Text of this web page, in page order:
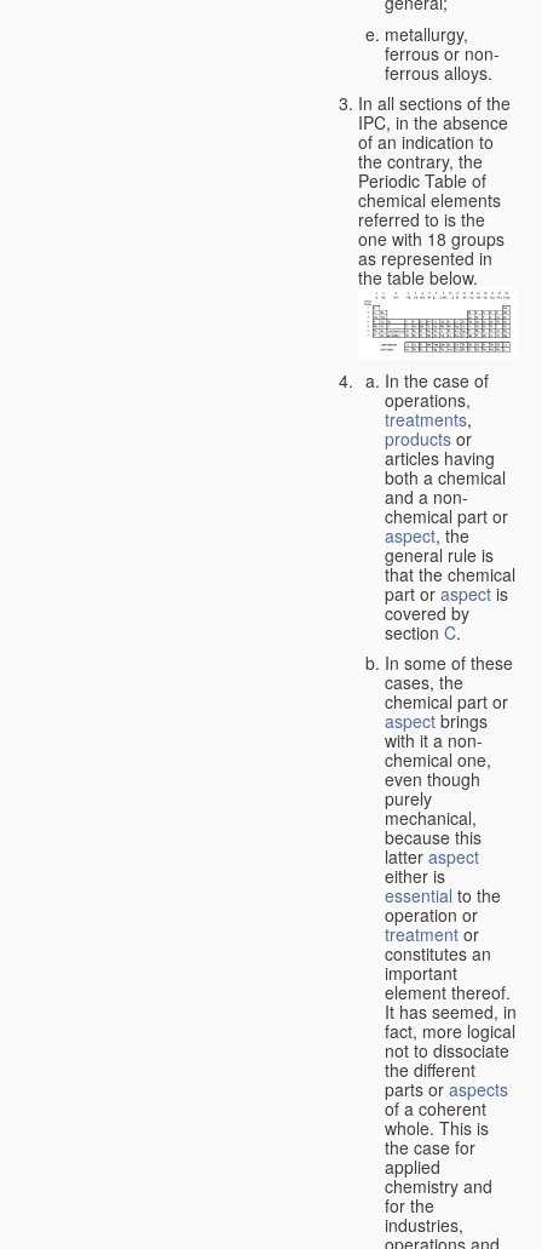
metallurgy,
ferrous or non-
ferrous alloys.
In all sections of the
IPC, in the absence
of an indication to
the contrary, the
Periodic Table of
chemical elements
referred to is the
one with 18 groups
as represented in
the table below.
In the case of
operations,
treatments,
products or
articles having
both a chemical
and a non-
chemical part or
aspect, the
general rule is
that the chemical
part or aspect is
covered by
section C.
In some of these
cases, the
chemical part or
aspect brings
with it a non-
chemical one,
even though
purely
mechanical,
because this
latter aspect
either is
essential to the
operation or
treatment or
constitutes an
important
element thereof.
It has seemed, in
fact, more logical
not to dissociate
the different
parts or aspects
of a coherent
whole. This is
the case for
applied
chemistry and
for the
industries,